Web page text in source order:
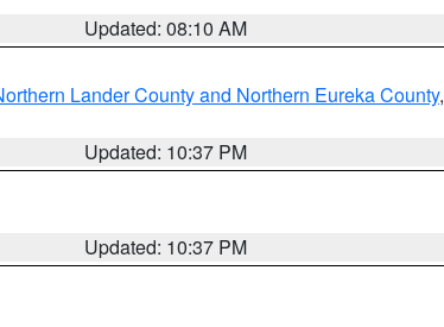
Updated: 08:10 AM
Lander County and Northern Eureka County,
Updated: 10:37 PM
Updated: 10:37 PM